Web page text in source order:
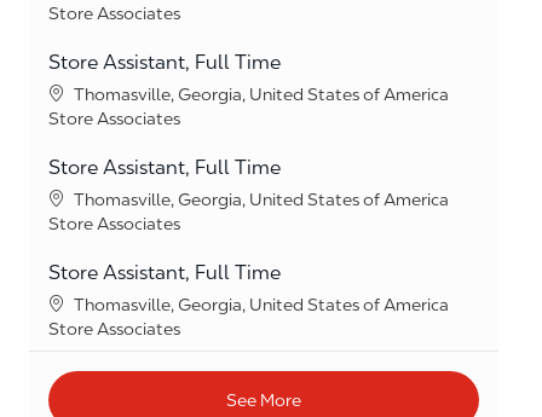
Category
Store Associates
Store Assistant, Full Time
Location
Thomasville, Georgia, United States of America
Category
Store Associates
Store Assistant, Full Time
Location
Thomasville, Georgia, United States of America
Category
Store Associates
Store Assistant, Full Time
Location
Thomasville, Georgia, United States of America
Category
Store Associates
See More